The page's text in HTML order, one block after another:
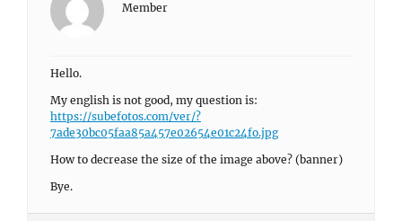
Member
Hello.
My english is not good, my question is:
https://subefotos.com/ver/?
7ade30bc05faa85a457e02654e01c24fo.jpg
How to decrease the size of the image above? (banner)
Bye.